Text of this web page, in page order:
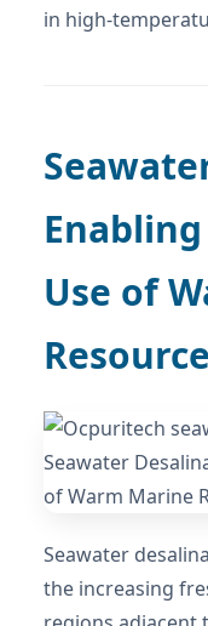
in high-
Use of
Seawater
the increasing